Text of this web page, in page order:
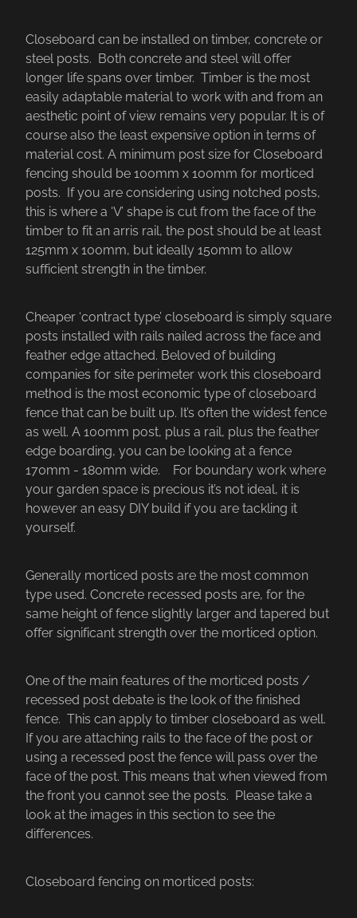
Closeboard can be installed on timber, concrete or
steel posts. Both concrete and steel will offer
longer life spans over timber. Timber is the most
easily adaptable material to work with and from an
aesthetic point of view remains very popular. It is of
course also the least expensive option in terms of
material cost. A minimum post size for Closeboard
fencing should be 100mm x 100mm for morticed
posts. If you are considering using notched posts,
this is where a ‘V’ shape is cut from the face of the
timber to fit an arris rail, the post should be at least
125mm x 100mm, but ideally 150mm to allow
sufficient strength in the timber.
Cheaper ‘contract type’ closeboard is simply square
posts installed with rails nailed across the face and
feather edge attached. Beloved of building
companies for site perimeter work this closeboard
method is the most economic type of closeboard
fence that can be built up. It’s often the widest fence
as well. A 100mm post, plus a rail, plus the feather
edge boarding, you can be looking at a fence
170mm - 180mm wide. For boundary work where
your garden space is precious it’s not ideal, it is
however an easy DIY build if you are tackling it
yourself.
Generally morticed posts are the most common
type used. Concrete recessed posts are, for the
same height of fence slightly larger and tapered but
offer significant strength over the morticed option.
One of the main features of the morticed posts /
recessed post debate is the look of the finished
fence. This can apply to timber closeboard as well.
If you are attaching rails to the face of the post or
using a recessed post the fence will pass over the
face of the post. This means that when viewed from
the front you cannot see the posts. Please take a
look at the images in this section to see the
differences.
Closeboard fencing on morticed posts: